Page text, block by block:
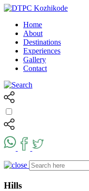
Home
About
Destinations
Experiences
Gallery
Contact
Hills